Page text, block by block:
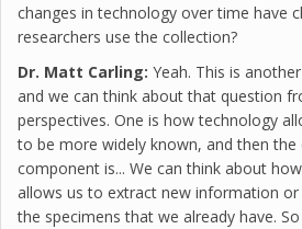
changes in technology over time have
researchers use the collection?
Dr. Matt Carling: Yeah. This is
and we can think about that question
perspectives. One is how technology
to be more widely known, and then
component is... We can think about
allows us to extract new information
the specimens that we already have.